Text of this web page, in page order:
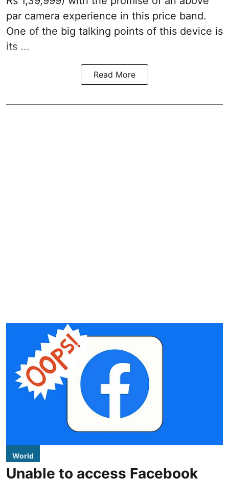
par camera experience in this price band.
One of the big talking points of this device is
its ...
Read More
World
Unable to access Facebook